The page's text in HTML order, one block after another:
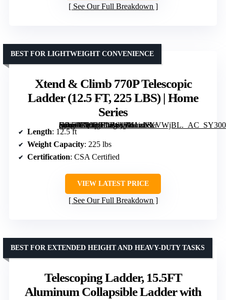
See Our Full Breakdown
Xtend & Climb 770P Telescopic
Ladder (12.5 FT, 225 LBS) | Home
Series
[grimfaste asin=”B000JIL0WU” mode=”image” alt=”Xtend & Climb 770P Telescopic Ladder (12.5 FT, 225 LBS) | Home Series” image=”https://m.media-amazon.com/images/I/61isNXVWjBL._AC_SY300_SX300_QL70_FMwebp_.jpg” link=”0″]
BEST FOR LIGHTWEIGHT CONVENIENCE
Length: 12.5 ft
Weight Capacity: 225 lbs
Certification: CSA Certified
VIEW LATEST PRICE
See Our Full Breakdown
Telescoping Ladder, 15.5FT
Aluminum Collapsible Ladder with
BEST FOR EXTENDED HEIGHT AND HEAVY-DUTY TASKS